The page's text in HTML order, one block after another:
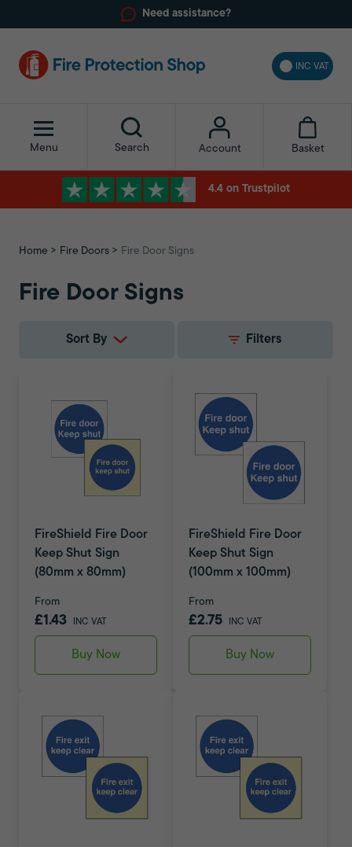
Need assistance?
INC VAT
Menu Search Account Basket
4.4 on Trustpilot
Home Fire Doors Fire Door Signs
Fire Door Signs
Sort By Filters
FireShield Fire Door
Keep Shut Sign
(80mm x 80mm)
From
£1.43 INC VAT
Buy Now
FireShield Fire Door
Keep Shut Sign
(100mm x 100mm)
From
£2.75 INC VAT
Buy Now